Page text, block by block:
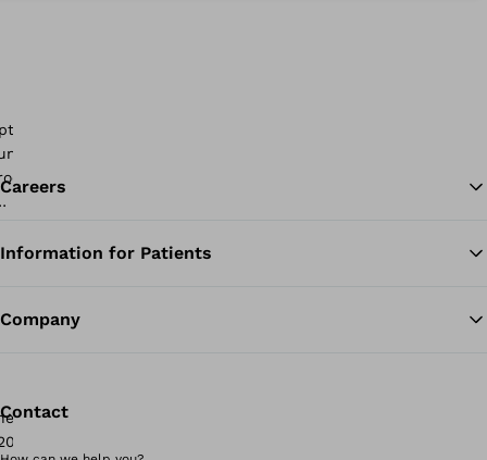
Careers
Information for Patients
Company
Contact